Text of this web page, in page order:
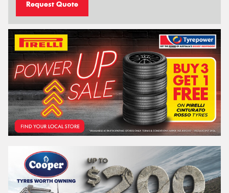
Request Quote